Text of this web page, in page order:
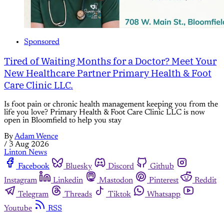
Sponsored
Tired of Waiting Months for a Doctor? Meet Your
New Healthcare Partner Primary Health & Foot
Care Clinic LLC.
Is foot pain or chronic health management keeping you from the
life you love? Primary Health & Foot Care Clinic LLC is now
open in Bloomfield to help you stay
ByAdam Wence
/ 3 Aug 2026
Linton News
Facebook
Bluesky Discord
Github
Instagram
Linkedin Mastodon Pinterest
Reddit
Telegram
Threads Tiktok
Whatsapp
Youtube
RSS